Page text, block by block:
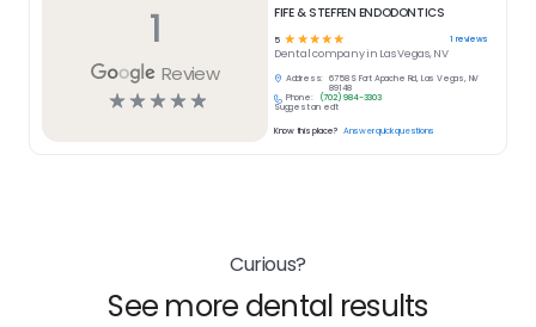
1
Review
☆☆☆☆☆
FIFE & STEFFEN ENDODONTICS
5 ☆ ☆☆☆☆ 1 reviews
Dentalcompany in Las Vegas, NV
Address:
6758 S Fort Apache Rd, Las Vegas, NV
89148
Phone:
(702) 984-3303
Suggest an edit
Know this place? Answer quick questions
Curious?
See more dental results